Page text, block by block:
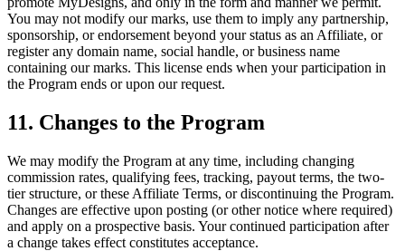
You may not modify our marks, use them to imply any partnership,
sponsorship, or endorsement beyond your status as an Affiliate, or
register any domain name, social handle, or business name
containing our marks. This license ends when your participation in
the Program ends or upon our request.
11. Changes to the Program
We may modify the Program at any time, including changing
commission rates, qualifying fees, tracking, payout terms, the two-
tier structure, or these Affiliate Terms, or discontinuing the Program.
Changes are effective upon posting (or other notice where required)
and apply on a prospective basis. Your continued participation after
a change takes effect constitutes acceptance.